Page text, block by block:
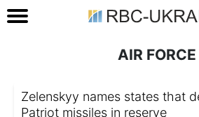
AIR FORCE
Zelenskyy names states that
Patriot missiles in reserve